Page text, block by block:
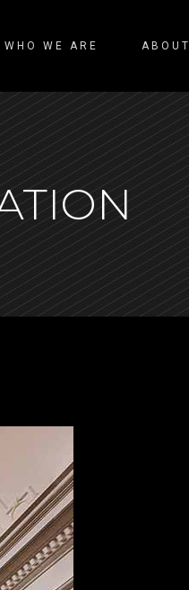
WHO WE ARE ABOUT